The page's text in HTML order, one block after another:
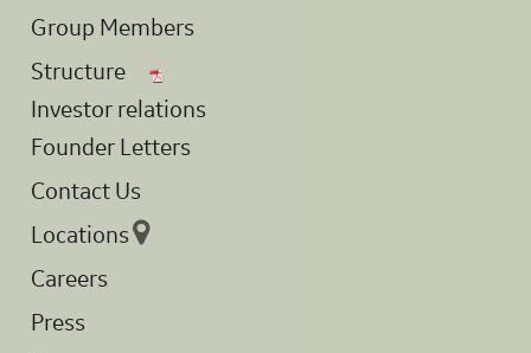
Group Members
Structure
Investor relations
Founder Letters
Contact Us
Locations
Careers
Press